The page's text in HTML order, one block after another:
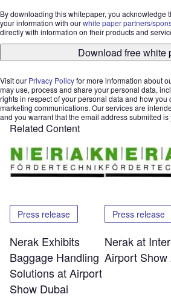
By downloading this whitepaper, you acknowledge
your information with ourwhite paper partners/
directly with information on their products and
Download free white
Visit our Privacy Policyfor more information about
may use, process and share your personal data,
rights in respect of your personal data and how you
marketing communications. Our services are
and you warrant that the email address submitted
Related Content
Press release
Nerak Exhibits
Baggage Handling
Solutions at Airport
Show Dubai
Press release
Nerak at Inter
Airport Show